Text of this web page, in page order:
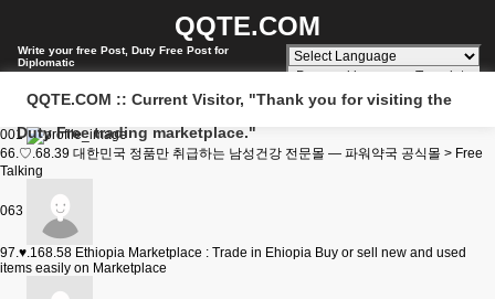
QQTE.COM
Write your free Post, Duty Free Post for
Diplomatic
Powered by Translate
QQTE.COM :: Current Visitor, "Thank you for visiting the
Duty Free trading marketplace."
001
66.♡.68.39 대한민국 정품만 취급하는 남성건강 전문몰 — 파워약국 공식몰 > Free
Talking
063
97.♥.168.58 Ethiopia Marketplace : Trade in Ehiopia Buy or sell new and used
items easily on Marketplace